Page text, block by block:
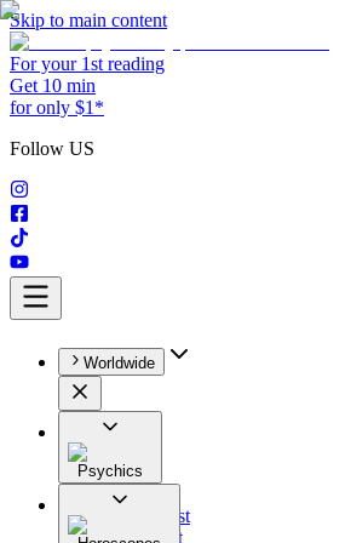
Skip to main content
For your 1st reading
Get 10 min
for only $1*
Follow US
Worldwide
Psychics
All
Astrologist
Tarologist